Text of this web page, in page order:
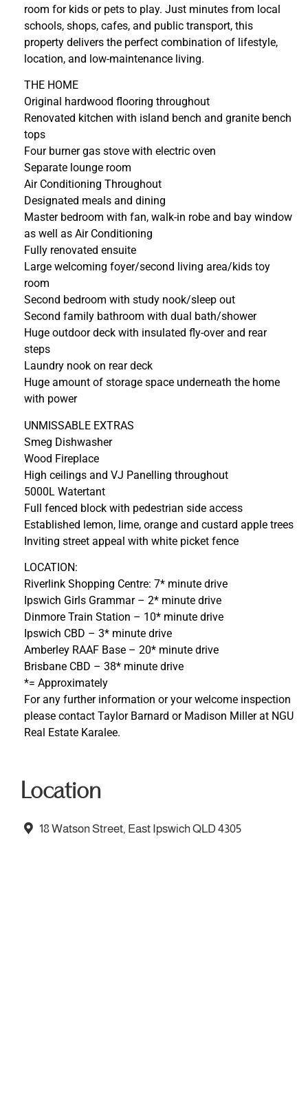
room for kids or pets to play. Just minutes from local
schools, shops, cafes, and public transport, this
property delivers the perfect combination of lifestyle,
location, and low-maintenance living.
THE HOME
Original hardwood flooring throughout
Renovated kitchen with island bench and granite bench
tops
Four burner gas stove with electric oven
Separate lounge room
Air Conditioning Throughout
Designated meals and dining
Master bedroom with fan, walk-in robe and bay window
as well as Air Conditioning
Fully renovated ensuite
Large welcoming foyer/second living area/kids toy
room
Second bedroom with study nook/sleep out
Second family bathroom with dual bath/shower
Huge outdoor deck with insulated fly-over and rear
steps
Laundry nook on rear deck
Huge amount of storage space underneath the home
with power
UNMISSABLE EXTRAS
Smeg Dishwasher
Wood Fireplace
High ceilings and VJ Panelling throughout
5000L Watertant
Full fenced block with pedestrian side access
Established lemon, lime, orange and custard apple trees
Inviting street appeal with white picket fence
LOCATION:
Riverlink Shopping Centre: 7* minute drive
Ipswich Girls Grammar – 2* minute drive
Dinmore Train Station – 10* minute drive
Ipswich CBD – 3* minute drive
Amberley RAAF Base – 20* minute drive
Brisbane CBD – 38* minute drive
*= Approximately
For any further information or your welcome inspection
please contact Taylor Barnard or Madison Miller at NGU
Real Estate Karalee.
Location
18 Watson Street, East Ipswich QLD 4305